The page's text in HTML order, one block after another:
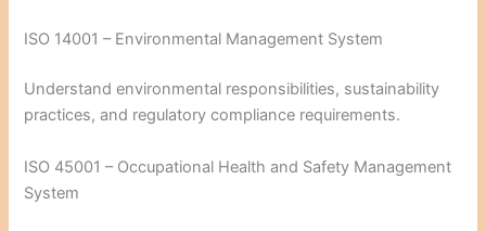
ISO 14001 – Environmental Management System
Understand environmental responsibilities, sustainability
practices, and regulatory compliance requirements.
ISO 45001 – Occupational Health and Safety Management
System